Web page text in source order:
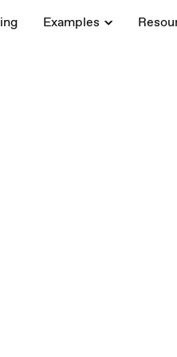
Examples